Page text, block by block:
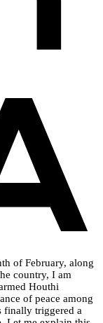
of February, along
country, I am
Houthi
of peace among
finally triggered a